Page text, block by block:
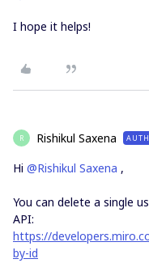
I hope it helps!
R Rishikul Saxena
Hi @Rishikul Saxena ,
You can delete a single
API:
https://
by-id